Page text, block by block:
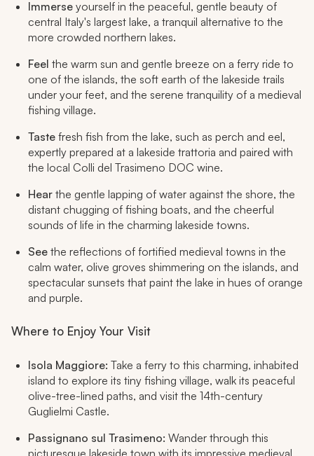
Immerse yourself in the peaceful, gentle beauty of
central Italy's largest lake, a tranquil alternative to the
more crowded northern lakes.
Feel the warm sun and gentle breeze on a ferry ride to
one of the islands, the soft earth of the lakeside trails
under your feet, and the serene tranquility of a medieval
fishing village.
Taste fresh fish from the lake, such as perch and eel,
expertly prepared at a lakeside trattoria and paired with
the local Colli del Trasimeno DOC wine.
Hear the gentle lapping of water against the shore, the
distant chugging of fishing boats, and the cheerful
sounds of life in the charming lakeside towns.
See the reflections of fortified medieval towns in the
calm water, olive groves shimmering on the islands, and
spectacular sunsets that paint the lake in hues of orange
and purple.
Where to Enjoy Your Visit
Isola Maggiore: Take a ferry to this charming, inhabited
island to explore its tiny fishing village, walk its peaceful
olive-tree-lined paths, and visit the 14th-century
Guglielmi Castle.
Passignano sul Trasimeno: Wander through this